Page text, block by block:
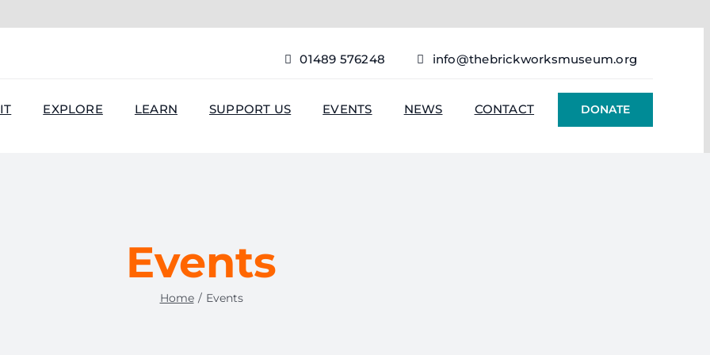
01489 576248 info@thebrickworksmuseum.org
EXPLORE LEARN SUPPORT US EVENTS NEWS CONTACT DONATE
Events
Home Events